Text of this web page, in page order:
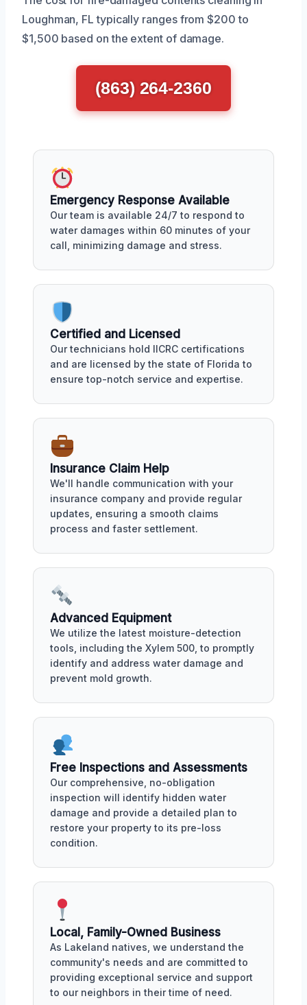
Loughman, FL typically ranges from $200 to
$1,500 based on the extent of damage.
(863) 264-2360
Emergency Response Available
Our team is available 24/7 to respond to
water damages within 60 minutes of your
call, minimizing damage and stress.
Certified and Licensed
Our technicians hold IICRC certifications
and are licensed by the state of Florida to
ensure top-notch service and expertise.
Insurance Claim Help
We'll handle communication with your
insurance company and provide regular
updates, ensuring a smooth claims
process and faster settlement.
Advanced Equipment
We utilize the latest moisture-detection
tools, including the Xylem 500, to promptly
identify and address water damage and
prevent mold growth.
Free Inspections and Assessments
Our comprehensive, no-obligation
inspection will identify hidden water
damage and provide a detailed plan to
restore your property to its pre-loss
condition.
Local, Family-Owned Business
As Lakeland natives, we understand the
community's needs and are committed to
providing exceptional service and support
to our neighbors in their time of need.